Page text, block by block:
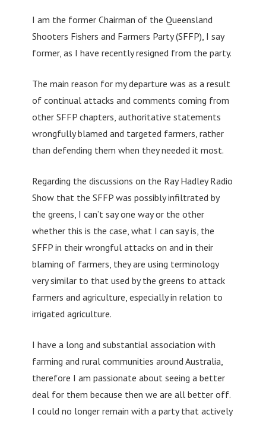
I am the former Chairman of the Queensland
Shooters Fishers and Farmers Party (SFFP), I say
former, as I have recently resigned from the party.
The main reason for my departure was as a result
of continual attacks and comments coming from
other SFFP chapters, authoritative statements
wrongfully blamed and targeted farmers, rather
than defending them when they needed it most.
Regarding the discussions on the Ray Hadley Radio
Show that the SFFP was possibly infiltrated by
the greens, I can’t say one way or the other
whether this is the case, what I can say is, the
SFFP in their wrongful attacks on and in their
blaming of farmers, they are using terminology
very similar to that used by the greens to attack
farmers and agriculture, especially in relation to
irrigated agriculture.
I have a long and substantial association with
farming and rural communities around Australia,
therefore I am passionate about seeing a better
deal for them because then we are all better off.
I could no longer remain with a party that actively